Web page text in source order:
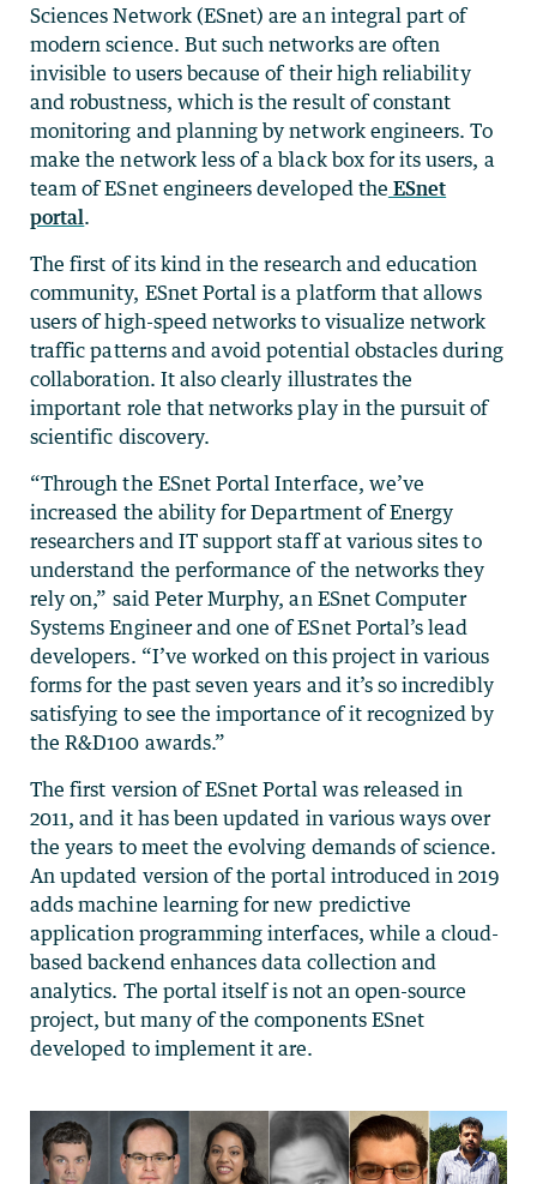
Sciences Network (ESnet) are an integral part of
modern science. But such networks are often
invisible to users because of their high reliability
and robustness, which is the result of constant
monitoring and planning by network engineers. To
make the network less of a black box for its users, a
team of ESnet engineers developed the ESnet
portal.
The first of its kind in the research and education
community, ESnet Portal is a platform that allows
users of high-speed networks to visualize network
traffic patterns and avoid potential obstacles during
collaboration. It also clearly illustrates the
important role that networks play in the pursuit of
scientific discovery.
“Through the ESnet Portal Interface, we’ve
increased the ability for Department of Energy
researchers and IT support staff at various sites to
understand the performance of the networks they
rely on,” said Peter Murphy, an ESnet Computer
Systems Engineer and one of ESnet Portal’s lead
developers. “I’ve worked on this project in various
forms for the past seven years and it’s so incredibly
satisfying to see the importance of it recognized by
the R&D100 awards.”
The first version of ESnet Portal was released in
2011, and it has been updated in various ways over
the years to meet the evolving demands of science.
An updated version of the portal introduced in 2019
adds machine learning for new predictive
application programming interfaces, while a cloud-
based backend enhances data collection and
analytics. The portal itself is not an open-source
project, but many of the components ESnet
developed to implement it are.